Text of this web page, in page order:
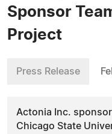
Sponsor
Project
Press Release
Actonia Inc.
Chicago State